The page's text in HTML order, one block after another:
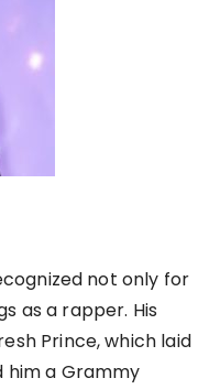
not only for
as a rapper. His
Prince, which laid
him a Grammy